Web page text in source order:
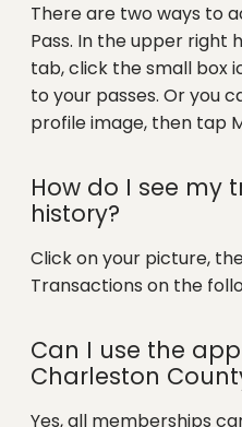
There are two ways to
Pass. In the upper right
tab, click the small box
to your passes. Or you
profile image, then tap
How do I see my
history?
Click on your picture,
Transactions on the
Can I use the
Charleston
Yes, all memberships